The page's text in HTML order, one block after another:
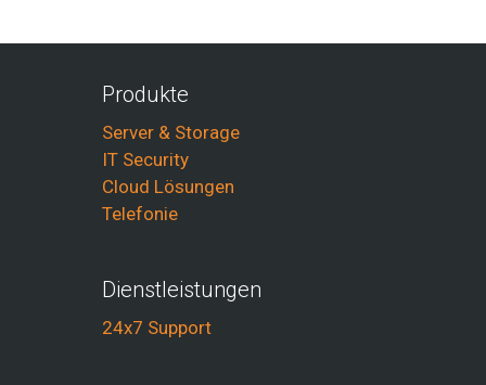
Produkte
Server & Storage
IT Security
Cloud Lösungen
Telefonie
Dienstleistungen
24x7 Support